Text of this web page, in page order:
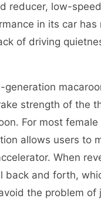
reducer, low-
in its car has
of driving
strength of the
For most
allows users to
When
and forth,
the problem of